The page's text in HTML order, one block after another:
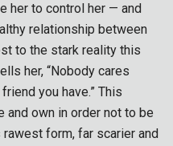
her to control her — and
relationship between
to the stark reality this
her, “Nobody cares
you have.” This
and own in order not to be
form, far scarier and